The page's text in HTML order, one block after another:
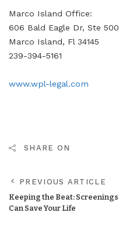
Marco Island Office:
606 Bald Eagle Dr, Ste 500
Marco Island, Fl 34145
239-394-5161
www.wpl-legal.com
SHARE ON
PREVIOUS ARTICLE
Keeping the Beat: Screenings
Can Save Your Life